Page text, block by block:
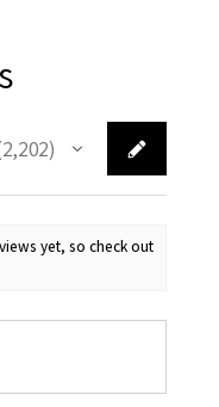
2,202
yet, so check out